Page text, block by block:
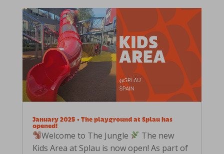
January 2025 • The playground at Splau has
opened!
Welcome to The Jungle
The new
Kids Area at Splau is now open! As part of